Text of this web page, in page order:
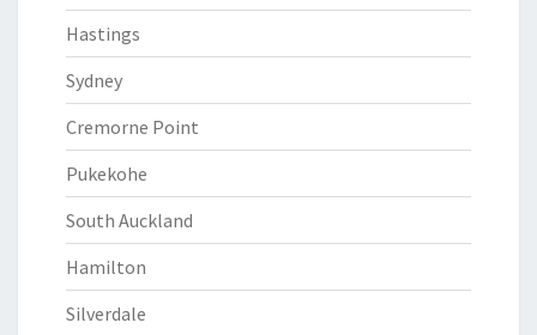
Hastings
Sydney
Cremorne Point
Pukekohe
South Auckland
Hamilton
Silverdale